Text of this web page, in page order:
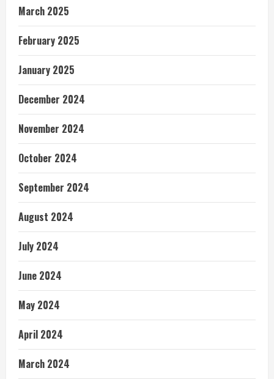
March 2025
February 2025
January 2025
December 2024
November 2024
October 2024
September 2024
August 2024
July 2024
June 2024
May 2024
April 2024
March 2024